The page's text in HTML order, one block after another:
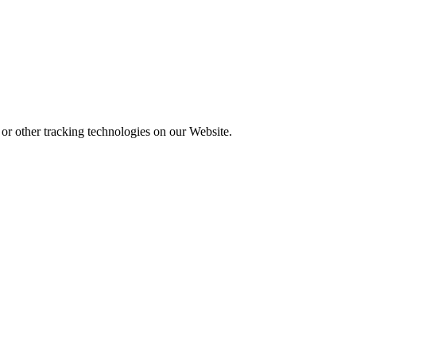
other tracking technologies on our Website.